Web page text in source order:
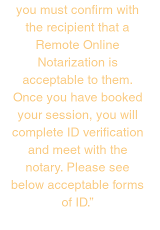
you must confirm with
the recipient that a
Remote Online
Notarization is
acceptable to them.
Once you have booked
your session, you will
complete ID verification
and meet with the
notary. Please see
below acceptable forms
of ID.”